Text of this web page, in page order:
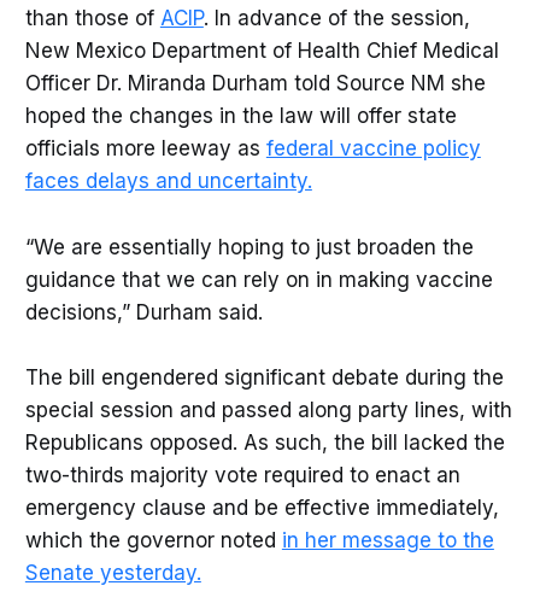
than those of ACIP. In advance of the session,
New Mexico Department of Health Chief Medical
Officer Dr. Miranda Durham told Source NM she
hoped the changes in the law will offer state
officials more leeway as federal vaccine policy
faces delays and uncertainty.
“We are essentially hoping to just broaden the
guidance that we can rely on in making vaccine
decisions,” Durham said.
The bill engendered significant debate during the
special session and passed along party lines, with
Republicans opposed. As such, the bill lacked the
two-thirds majority vote required to enact an
emergency clause and be effective immediately,
which the governor noted in her message to the
Senate yesterday.